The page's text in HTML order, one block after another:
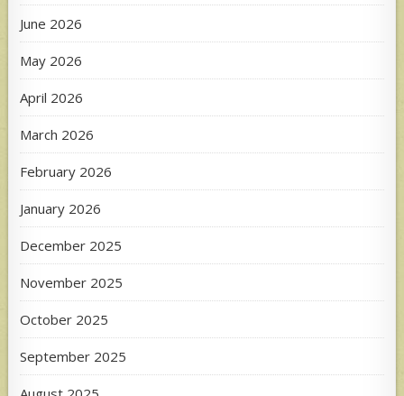
June 2026
May 2026
April 2026
March 2026
February 2026
January 2026
December 2025
November 2025
October 2025
September 2025